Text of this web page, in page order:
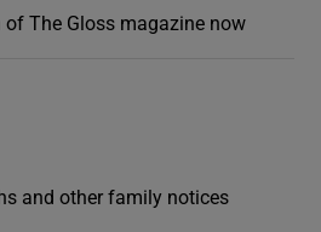
of The Gloss magazine now
and other family notices